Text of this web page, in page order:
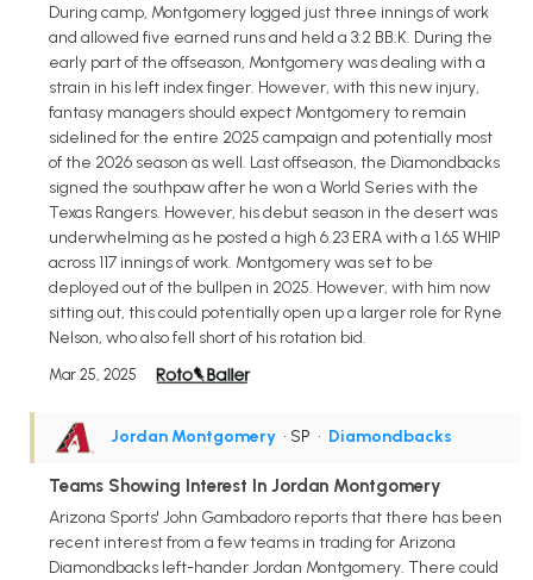
During camp, Montgomery logged just three innings of work
and allowed five earned runs and held a 3:2 BB:K. During the
early part of the offseason, Montgomery was dealing with a
strain in his left index finger. However, with this new injury,
fantasy managers should expect Montgomery to remain
sidelined for the entire 2025 campaign and potentially most
of the 2026 season as well. Last offseason, the Diamondbacks
signed the southpaw after he won a World Series with the
Texas Rangers. However, his debut season in the desert was
underwhelming as he posted a high 6.23 ERA with a 1.65 WHIP
across 117 innings of work. Montgomery was set to be
deployed out of the bullpen in 2025. However, with him now
sitting out, this could potentially open up a larger role for Ryne
Nelson, who also fell short of his rotation bid.
Mar 25, 2025
Jordan Montgomery • SP • Diamondbacks
Teams Showing Interest In Jordan Montgomery
Arizona Sports' John Gambadoro reports that there has been
recent interest from a few teams in trading for Arizona
Diamondbacks left-hander Jordan Montgomery. There could